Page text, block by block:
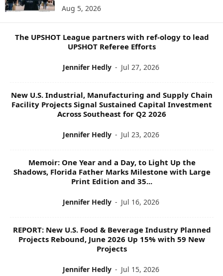
P
Aug 5, 2026
The UPSHOT League partners with ref-ology to lead
UPSHOT Referee Efforts
Jennifer Hedly - Jul 27, 2026
New U.S. Industrial, Manufacturing and Supply Chain
Facility Projects Signal Sustained Capital Investment
Across Southeast for Q2 2026
Jennifer Hedly - Jul 23, 2026
Memoir: One Year and a Day, to Light Up the
Shadows, Florida Father Marks Milestone with Large
Print Edition and 35...
Jennifer Hedly - Jul 16, 2026
REPORT: New U.S. Food & Beverage Industry Planned
Projects Rebound, June 2026 Up 15% with 59 New
Projects
Jennifer Hedly - Jul 15, 2026